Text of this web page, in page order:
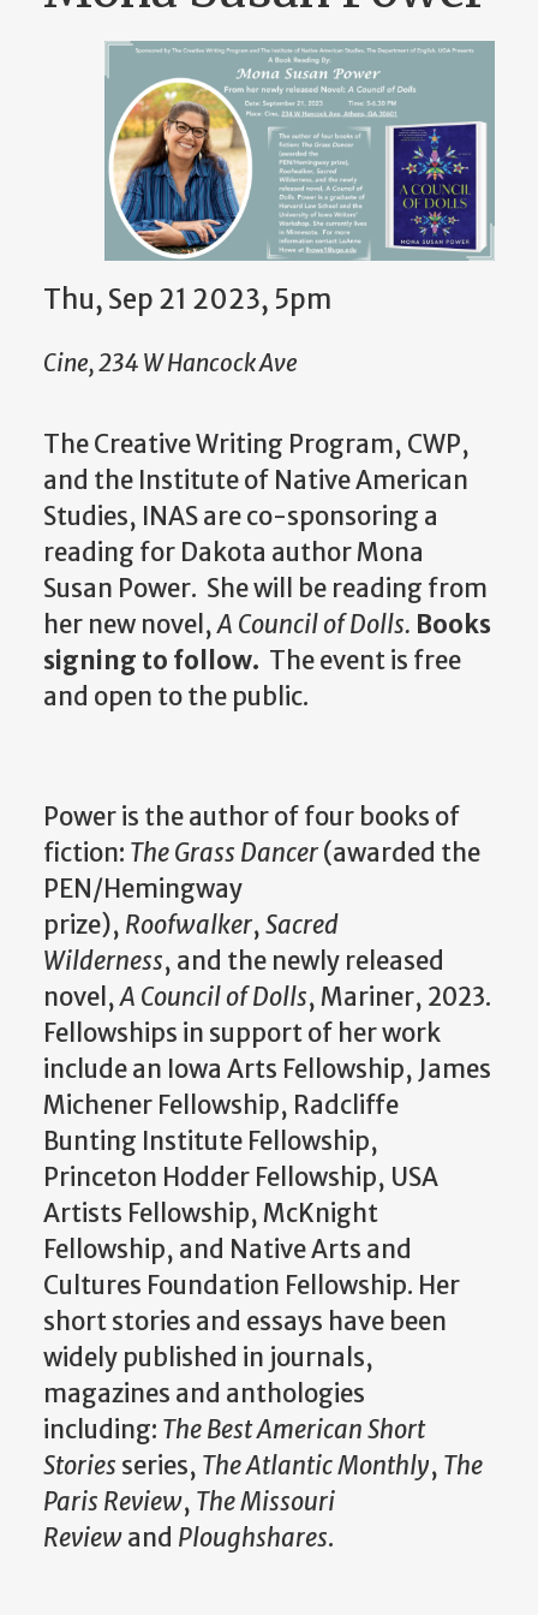
Thu, Sep 21 2023, 5pm
Cine, 234 W Hancock Ave
The Creative Writing Program, CWP,
and the Institute of Native American
Studies, INAS are co-sponsoring a
reading for Dakota author Mona
Susan Power. She will be reading from
her new novel,A Council of Dolls. Books
signing to follow. The event is free
and open to the public.
Power is the author of four books of
fiction: The Grass Dancer(awarded the
PEN/Hemingway
prize), Roofwalker,Sacred
Wilderness, and the newly released
novel,A Council of Dolls, Mariner, 2023.
Fellowships in support of her work
include an Iowa Arts Fellowship, James
Michener Fellowship, Radcliffe
Bunting Institute Fellowship,
Princeton Hodder Fellowship, USA
Artists Fellowship, McKnight
Fellowship, and Native Arts and
Cultures Foundation Fellowship. Her
short stories and essays have been
widely published in journals,
magazines and anthologies
including: The Best American Short
Stories series, The Atlantic Monthly, The
Paris Review, The Missouri
Reviewand Ploughshares.